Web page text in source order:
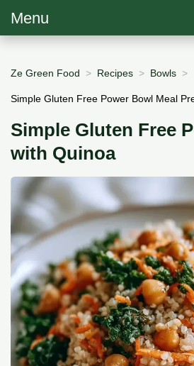
Menu
Ze Green Food Recipes Bowls
Simple Gluten Free Power Bowl Meal
Simple Gluten Free
with Quinoa